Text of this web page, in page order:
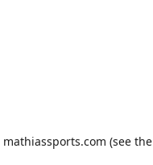
mathiassports.com (see the